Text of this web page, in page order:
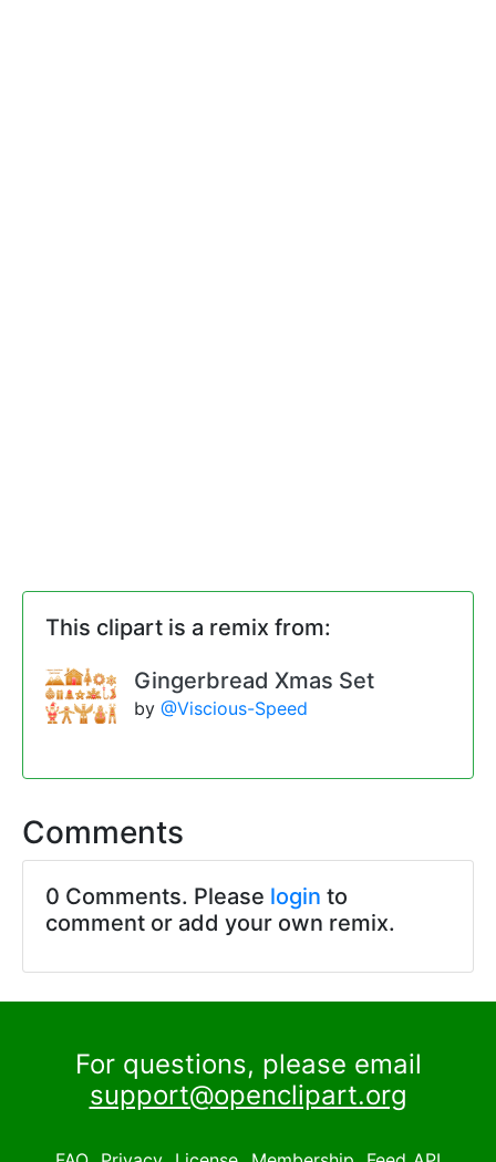
This clipart is a remix from:
Gingerbread Xmas Set
by @Viscious-Speed
Comments
0 Comments. Please login to
comment or add your own remix.
For questions, please email
support@openclipart.org